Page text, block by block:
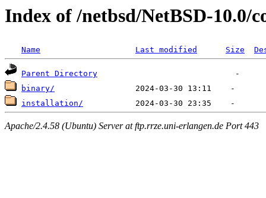
Index of /netbsd/NetBSD-10.0/
Name Last modified Size
Parent Directory
binary/
installation/
Apache/2.4.58 (Ubuntu) Server at ftp.rrze.uni-erlangen.de Port 443